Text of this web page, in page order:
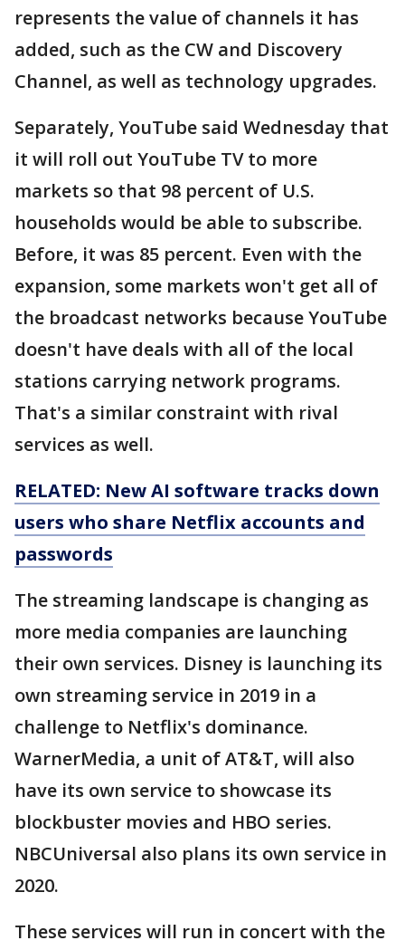
represents the value of channels it has
added, such as the CW and Discovery
Channel, as well as technology upgrades.
Separately, YouTube said Wednesday that
it will roll out YouTube TV to more
markets so that 98 percent of U.S.
households would be able to subscribe.
Before, it was 85 percent. Even with the
expansion, some markets won't get all of
the broadcast networks because YouTube
doesn't have deals with all of the local
stations carrying network programs.
That's a similar constraint with rival
services as well.
RELATED: New AI software tracks down
users who share Netflix accounts and
passwords
The streaming landscape is changing as
more media companies are launching
their own services. Disney is launching its
own streaming service in 2019 in a
challenge to Netflix's dominance.
WarnerMedia, a unit of AT&T, will also
have its own service to showcase its
blockbuster movies and HBO series.
NBCUniversal also plans its own service in
2020.
These services will run in concert with the